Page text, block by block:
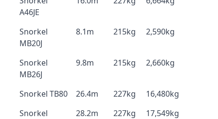
A46JE
Snorkel
MB20J
8.1m 215kg 2,590kg
Snorkel
MB26J
9.8m 215kg 2,660kg
Snorkel TB80 26.4m 227kg
16,480kg
Snorkel
28.2m 227kg 17,549kg